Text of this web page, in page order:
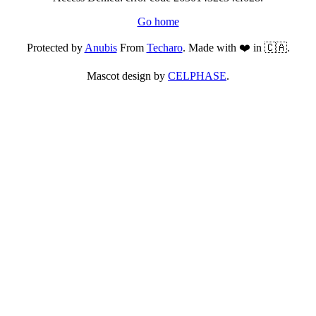
Go home
Protected byAnubisFrom Techaro. Made with ❤️ in 🇨🇦.
Mascot design by CELPHASE.